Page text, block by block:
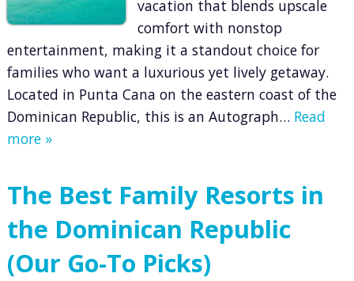
vacation that blends upscale
comfort with nonstop
entertainment, making it a standout choice for
families who want a luxurious yet lively getaway.
Located in Punta Cana on the eastern coast of the
Dominican Republic, this is an Autograph… Read
more »
The Best Family Resorts in
the Dominican Republic
(Our Go-To Picks)